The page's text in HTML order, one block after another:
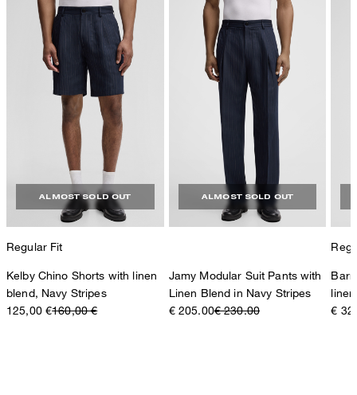
ALMOST SOLD OUT
Regular Fit
Kelby Chino Shorts with linen
blend, Navy Stripes
125,00 €160,00 €
ALMOST SOLD OUT
Jamy Modular Suit Pants with
Linen Blend in Navy Stripes
€ 205.00€ 230.00
€